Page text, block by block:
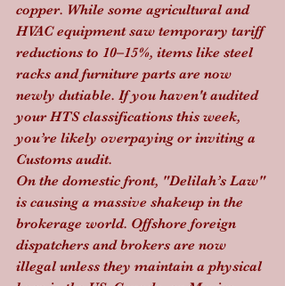
copper. While some agricultural and
HVAC equipment saw temporary tariff
reductions to 10–15%, items like steel
racks and furniture parts are now
newly dutiable. If you haven't audited
your HTS classifications this week,
you’re likely overpaying or inviting a
Customs audit.
On the domestic front, "Delilah’s Law"
is causing a massive shakeup in the
brokerage world. Offshore foreign
dispatchers and brokers are now
illegal unless they maintain a physical